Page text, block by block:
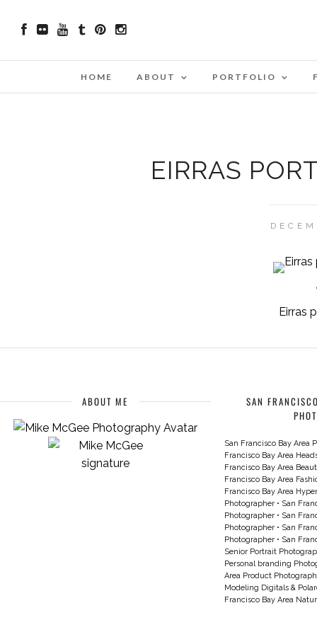
HOME ABOUT PORTFOLIO
EIRRAS
Eirras
ABOUT ME
SAN
San Francisco Bay Area
Francisco Bay Area
Francisco Bay Area
Francisco Bay Area
Francisco Bay Area
Photographer• San
Photographer• San
Photographer• San
Photographer• San
Senior Portrait
Personal branding
Area Product
Modeling Digitals &
Francisco Bay Area